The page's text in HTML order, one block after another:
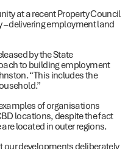
at a recent Property Council
delivering employment land
by the State
to building employment
“This includes the
of organisations
locations, despite the fact
located in outer regions.
our developments deliberately